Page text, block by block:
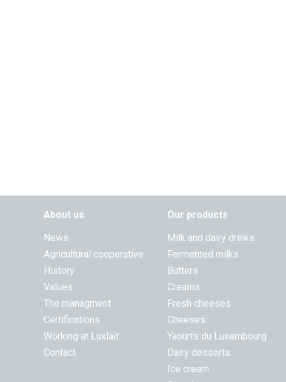
About us
News
Agricultural cooperative
History
Values
The managment
Certifications
Working at Luxlait
Contact
Our products
Milk and dairy drinks
Fermented milks
Butters
Creams
Fresh cheeses
Cheeses
Yaourts du Luxembourg
Dairy desserts
Ice cream